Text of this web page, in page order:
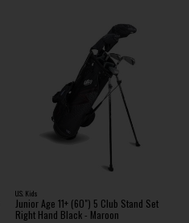
U.S. Kids
Junior Age 11+ (60") 5 Club Stand Set
Right Hand Black - Maroon